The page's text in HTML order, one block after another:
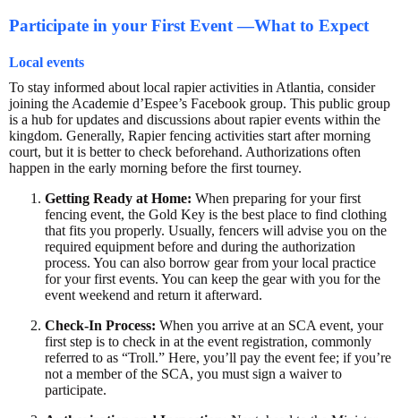
Participate in your First Event —What to Expect
Local events
To stay informed about local rapier activities in Atlantia, consider
joining the Academie d’Espee’s Facebook group. This public group
is a hub for updates and discussions about rapier events within the
kingdom. Generally, Rapier fencing activities start after morning
court, but it is better to check beforehand. Authorizations often
happen in the early morning before the first tourney.
Getting Ready at Home: When preparing for your first
fencing event, the Gold Key is the best place to find clothing
that fits you properly. Usually, fencers will advise you on the
required equipment before and during the authorization
process. You can also borrow gear from your local practice
for your first events. You can keep the gear with you for the
event weekend and return it afterward.
Check-In Process: When you arrive at an SCA event, your
first step is to check in at the event registration, commonly
referred to as “Troll.” Here, you’ll pay the event fee; if you’re
not a member of the SCA, you must sign a waiver to
participate.